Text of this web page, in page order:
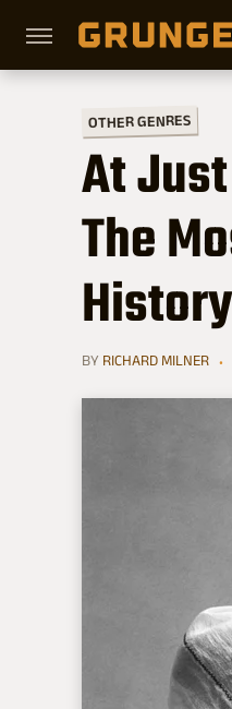
OTHER GENRES
At
The
History
BY RICHARD MILNER